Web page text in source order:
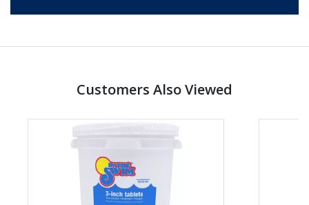
Customers Also Viewed